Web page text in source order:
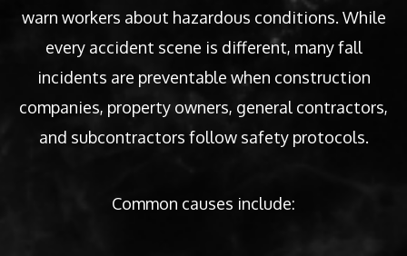
warn workers about hazardous conditions. While
every accident scene is different, many fall
incidents are preventable when construction
companies, property owners, general contractors,
and subcontractors follow safety protocols.
Common causes include: